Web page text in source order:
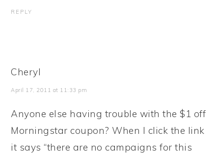
REPLY
Cheryl
April 17, 2011 at 11:33 pm
Anyone else having trouble with the $1 off
Morningstar coupon? When I click the link
it says “there are no campaigns for this